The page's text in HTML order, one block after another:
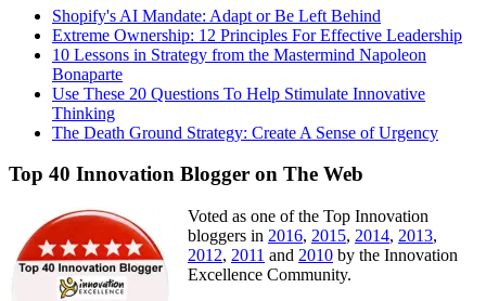
Shopify's AI Mandate: Adapt or Be Left Behind
Extreme Ownership: 12 Principles For Effective Leadership
10 Lessons in Strategy from the Mastermind Napoleon
Bonaparte
Use These 20 Questions To Help Stimulate Innovative
Thinking
The Death Ground Strategy: Create A Sense of Urgency
Top 40 Innovation Blogger on The Web
Voted as one of the Top Innovation
bloggers in 2016, 2015, 2014, 2013,
2012, 2011 and 2010 by the Innovation
Excellence Community.